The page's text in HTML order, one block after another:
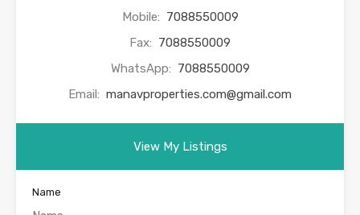
Mobile: 7088550009
Fax: 7088550009
WhatsApp: 7088550009
Email: manavproperties.com@gmail.com
View My Listings
Name